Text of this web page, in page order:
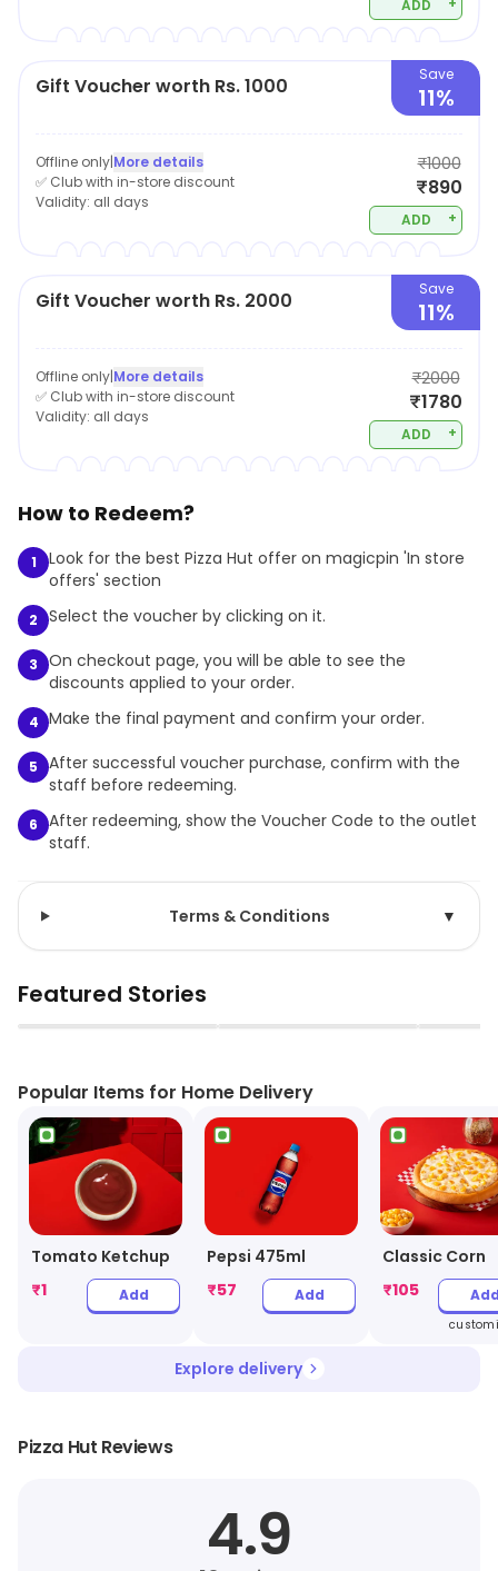
ADD
Gift Voucher worth Rs. 1000 Save
11%
Offline only|More details
✅ Club with in-store discount
Validity: all days
₹1000
₹890
ADD +
Gift Voucher worth Rs. 2000 Save
11%
Offline only|More details
✅ Club with in-store discount
Validity: all days
₹2000
₹1780
ADD +
How to Redeem?
1
Look for the best Pizza Hut offer on magicpin 'In store
offers' section
2 Select the voucher by clicking on it.
3
On checkout page, you will be able to see the
discounts applied to your order.
4 Make the final payment and confirm your order.
5
After successful voucher purchase, confirm with the
staff before redeeming.
6
After redeeming, show the Voucher Code to the outlet
staff.
Terms & Conditions ▼
Featured Stories
▶ ▶
Popular Items for Home Delivery
Tomato Ketchup
₹1 Add
Pepsi 475ml
₹57 Add
Classic Corn
₹105
Explore delivery
Pizza Hut Reviews
4.9